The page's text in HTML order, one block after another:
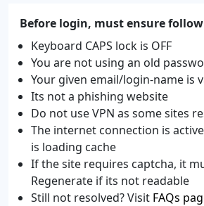
Before login, must ensure
Keyboard CAPS lock is OFF
You are not using an old
Your given email/login-name is
Its not a phishing website
Do not use VPN as some sites
The internet connection is
is loading cache
If the site requires captcha, it
Regenerate if its not readable
Still not resolved? Visit FAQs